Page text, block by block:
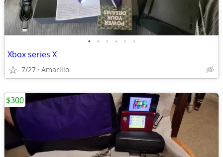
• • • • • •
Xbox series X
7/27 Amarillo
$300